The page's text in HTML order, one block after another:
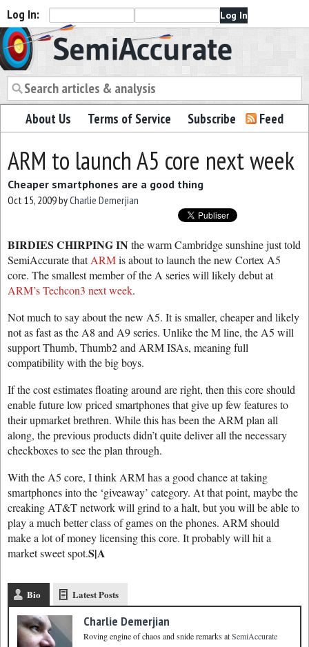
Log In:
Semiaccurate
About Us Terms of Service Subscribe Feed
ARM to launch A5 core next week
Cheaper smartphones are a good thing
Oct 15, 2009byCharlie Demerjian
BIRDIES CHIRPING IN the warm Cambridge sunshine just told
SemiAccurate thatARMis about to launch the new Cortex A5
core. The smallest member of the A series will likely debut at
ARM’s Techcon3 next week.
Not much to say about the new A5. It is smaller, cheaper and likely
not as fast as the A8 and A9 series. Unlike the M line, the A5 will
support Thumb, Thumb2 and ARM ISAs, meaning full
compatibility with the big boys.
If the cost estimates floating around are right, then this core should
enable future low priced smartphones that give up few features to
their upmarket brethren. While this has been the ARM plan all
along, the previous products didn’t quite deliver all the necessary
checkboxes to see the plan through.
With the A5 core, I think ARM has a good chance at taking
smartphones into the ‘giveaway’ category. At that point, maybe the
creaking AT&T network will grind to a halt, but you will be able to
play a much better class of games on the phones. ARM should
make a lot of money licensing this core. It probably will hit a
market sweet spot.S|A
Bio Latest Posts
Charlie Demerjian
Roving engine of chaos and snide remarksatSemiAccurate